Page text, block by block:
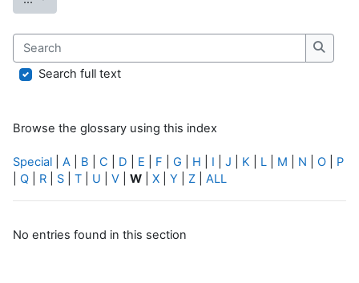
Search
Search
Search full text
Browse the glossary using this index
Special A B C D E F G H I J K L M N O
P
Q R S T U V W X Y Z ALL
No entries found in this section